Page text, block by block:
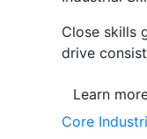
Close skills
drive
Learn
Core